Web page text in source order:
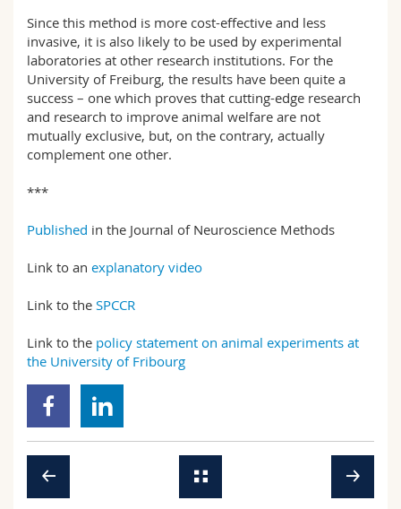
Since this method is more cost-effective and less
invasive, it is also likely to be used by experimental
laboratories at other research institutions. For the
University of Freiburg, the results have been quite a
success – one which proves that cutting-edge research
and research to improve animal welfare are not
mutually exclusive, but, on the contrary, actually
complement one other.
***
Published in the Journal of Neuroscience Methods
Link to an explanatory video
Link to the SPCCR
Link to the policy statement on animal experiments at
the University of Fribourg